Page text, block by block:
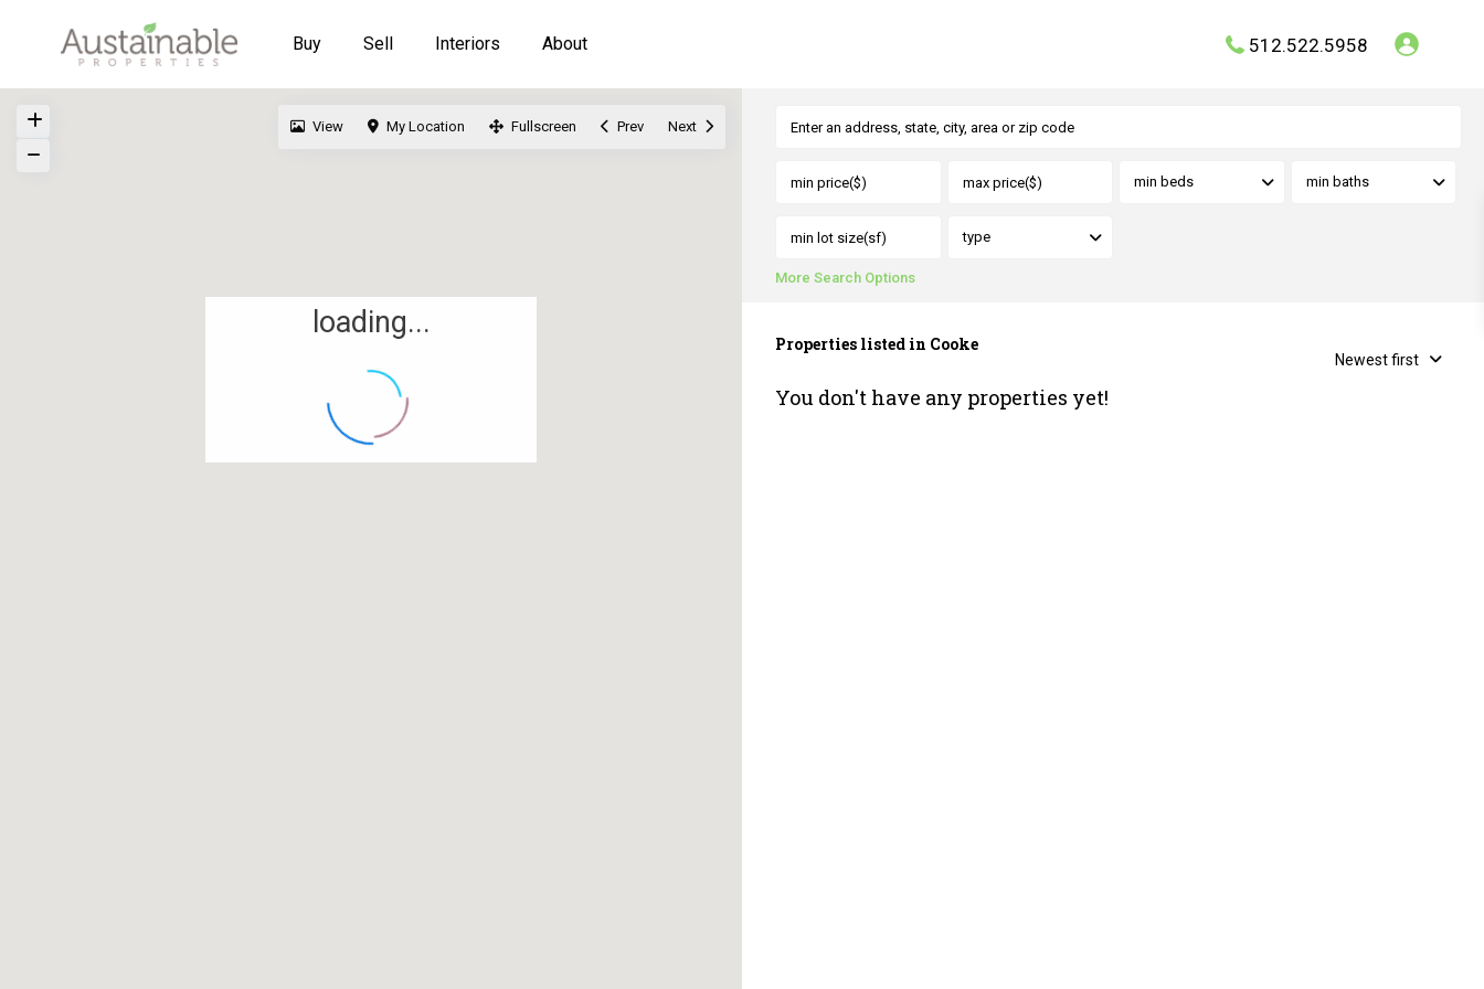
Buy Sell Interiors About 512.522.5958
loading...
View My Location Fullscreen Prev Next
min beds min baths
type
More Search Options
Newest first
Properties listed in Cooke
You don't have any properties yet!